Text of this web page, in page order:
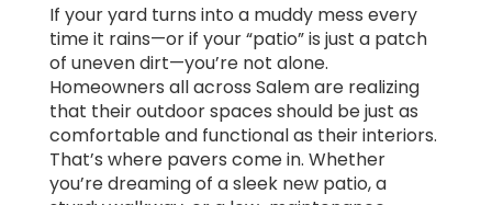
If your yard turns into a muddy mess every
time it rains—or if your “patio” is just a patch
of uneven dirt—you’re not alone.
Homeowners all across Salem are realizing
that their outdoor spaces should be just as
comfortable and functional as their interiors.
That’s where pavers come in. Whether
you’re dreaming of a sleek new patio, a